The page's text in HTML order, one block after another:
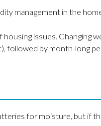
management in the
issues. Changing
followed by month-long
for moisture, but if